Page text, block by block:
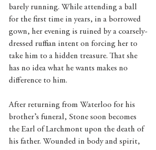
barely running. While attending a ball
for the first time in years, in a borrowed
gown, her evening is ruined by a coarsely-
dressed ruffian intent on forcing her to
take him to a hidden treasure. That she
has no idea what he wants makes no
difference to him.
After returning from Waterloo for his
brother’s funeral, Stone soon becomes
the Earl of Larchmont upon the death of
his father. Wounded in body and spirit,